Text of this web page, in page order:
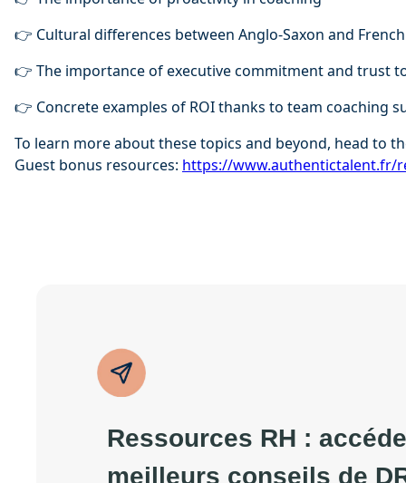
👉 Cultural differences between Anglo-Saxon and
👉 The importance of executive commitment and trust
👉 Concrete examples of ROI thanks to team coaching
To learn more about these topics and beyond, head to
Guest bonus resources: ⁠⁠https://www.authentictalent.fr/